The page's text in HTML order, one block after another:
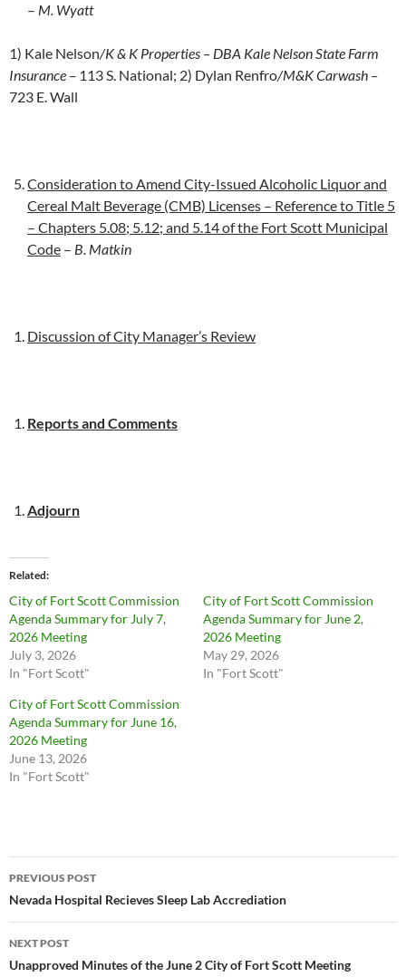
– M. Wyatt
1) Kale Nelson/K & K Properties – DBA Kale Nelson State Farm
Insurance – 113 S. National; 2) Dylan Renfro/M&K Carwash –
723 E. Wall
Consideration to Amend City-Issued Alcoholic Liquor and
Cereal Malt Beverage (CMB) Licenses – Reference to Title 5
– Chapters 5.08; 5.12; and 5.14 of the Fort Scott Municipal
Code – B. Matkin
Discussion of City Manager’s Review
Reports and Comments
Adjourn
Related
City of Fort Scott Commission
Agenda Summary for July 7,
2026 Meeting
July 3, 2026
In "Fort Scott"
City of Fort Scott Commission
Agenda Summary for June 2,
2026 Meeting
May 29, 2026
In "Fort Scott"
City of Fort Scott Commission
Agenda Summary for June 16,
2026 Meeting
June 13, 2026
In "Fort Scott"
Post
navigation
PREVIOUS POST
Nevada Hospital Recieves Sleep Lab Accrediation
NEXT POST
Unapproved Minutes of the June 2 City of Fort Scott Meeting